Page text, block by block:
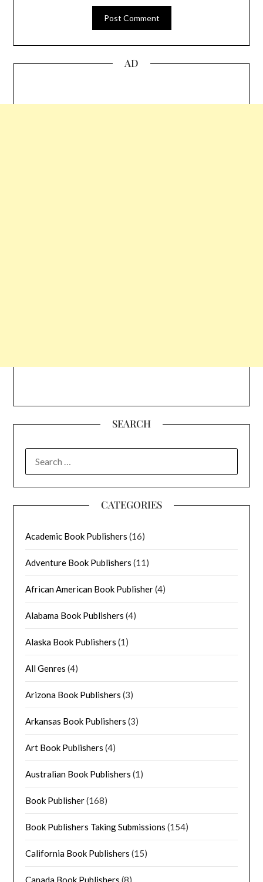
AD
SEARCH
FOR:
CATEGORIES
Academic Book Publishers (16)
Adventure Book Publishers (11)
African American Book Publisher(4)
Alabama Book Publishers (4)
Alaska Book Publishers (1)
All Genres (4)
Arizona Book Publishers (3)
Arkansas Book Publishers (3)
Art Book Publishers (4)
Australian Book Publishers (1)
Book Publisher(168)
Book Publishers Taking Submissions (154)
California Book Publishers (15)
Canada Book Publishers (8)